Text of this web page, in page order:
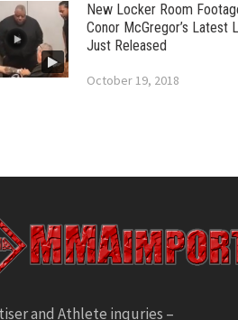
New Locker Room
Conor McGregor’s Latest
Just Released
October 19, 2018
and Athlete inquries –